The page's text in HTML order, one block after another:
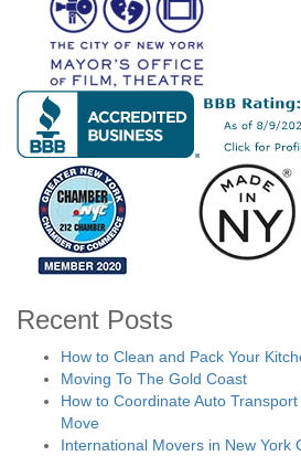
Recent Posts
How to Clean and Pack Your
Moving To The Gold Coast
How to Coordinate Auto
Move
International Movers in New York